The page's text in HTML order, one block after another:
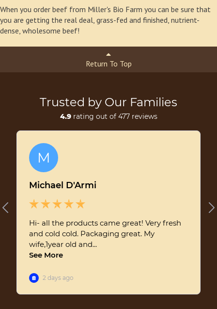
When you order beef from Miller's Bio Farm you can be sure that
you are getting the real deal, grass-fed and finished, nutrient-
dense, wholesome beef!
Return To Top